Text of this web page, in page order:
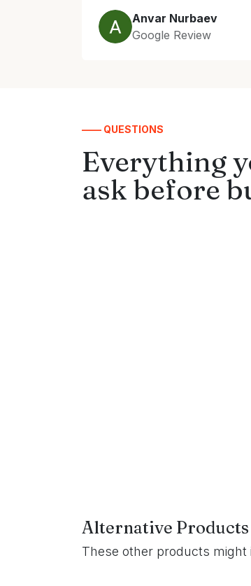
Anvar Nurbaev
Google Review
—— QUESTIONS
Everything
ask before
Alternative Products
These other products might